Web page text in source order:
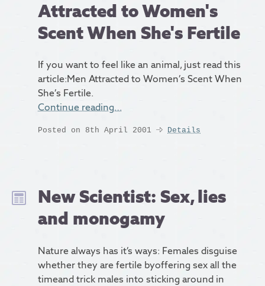
Attracted to Women's
Scent When She's Fertile
If you want to feel like an animal, just read this
article:Men Attracted to Women’s Scent When
She’s Fertile.
Continue reading…
Posted on 8th April 2001 Details
New Scientist: Sex, lies
and monogamy
Nature always has it’s ways: Females disguise
whether they are fertile byoffering sex all the
timeand trick males into sticking around in